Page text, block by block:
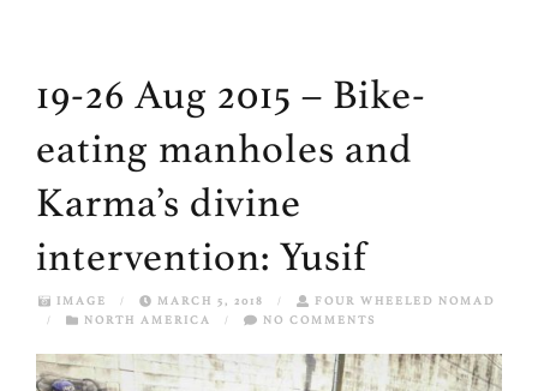
19-26 Aug 2015 – Bike-
eating manholes and
Karma’s divine
intervention: Yusif
IMAGE / MARCH 5, 2018 /
FOUR WHEELED NOMAD
/
NORTH AMERICA / NO COMMENTS